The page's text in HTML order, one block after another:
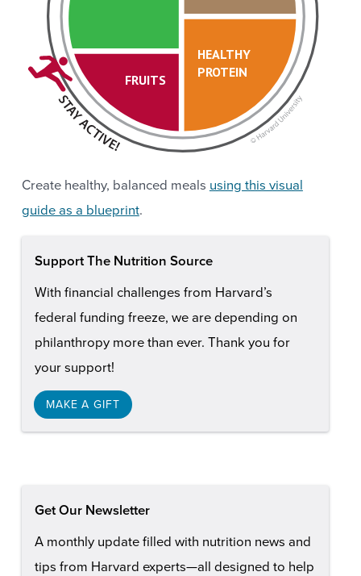
FRUITS
HEALTHY
PROTEIN
Create healthy, balanced meals using this visual
guide as a blueprint.
Support The Nutrition Source
With financial challenges from Harvard’s
federal funding freeze, we are depending on
philanthropy more than ever. Thank you for
your support!
MAKE A GIFT
Get Our Newsletter
A monthly update filled with nutrition news and
tips from Harvard experts—all designed to help